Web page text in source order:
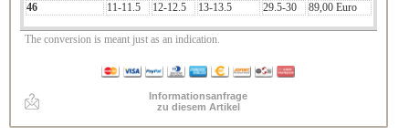
46
11-11.5 12-12.5 13-13.5 29.5-30 89,00 Euro
The conversion is meant just as an indication.
Informationsanfrage
zu diesem Artikel